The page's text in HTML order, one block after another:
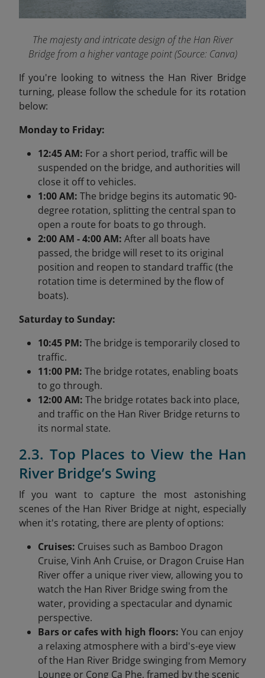
The majesty and intricate design of the Han River
Bridge from a higher vantage point (Source: Canva)
If you're looking to witness the Han River Bridge
turning, please follow the schedule for its rotation
below:
Monday to Friday:
12:45 AM: For a short period, traffic will be
suspended on the bridge, and authorities will
close it off to vehicles.
1:00 AM: The bridge begins its automatic 90-
degree rotation, splitting the central span to
open a route for boats to go through.
2:00 AM - 4:00 AM: After all boats have
passed, the bridge will reset to its original
position and reopen to standard traffic (the
rotation time is determined by the flow of
boats).
Saturday to Sunday:
10:45 PM: The bridge is temporarily closed to
traffic.
11:00 PM: The bridge rotates, enabling boats
to go through.
12:00 AM: The bridge rotates back into place,
and traffic on the Han River Bridge returns to
its normal state.
2.3. Top Places to View the Han
River Bridge’s Swing
If you want to capture the most astonishing
scenes of the Han River Bridge at night, especially
when it's rotating, there are plenty of options:
Cruises: Cruises such as Bamboo Dragon
Cruise, Vinh Anh Cruise, or Dragon Cruise Han
River offer a unique river view, allowing you to
watch the Han River Bridge swing from the
water, providing a spectacular and dynamic
perspective.
Bars or cafes with high floors: You can enjoy
a relaxing atmosphere with a bird's-eye view
of the Han River Bridge swinging from Memory
Lounge or Cong Ca Phe, framed by the scenic